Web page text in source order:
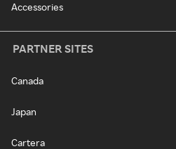
Accessories
PARTNER SITES
Canada
Japan
Cartera